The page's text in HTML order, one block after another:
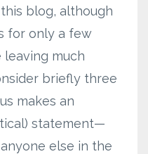
blog, although
for only a few
leaving much
briefly three
makes an
statement—
else in the